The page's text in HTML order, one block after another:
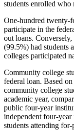
students enrolled who
One-hundred twenty-
participate in the
out loans.
(99.5%) had students
colleges participated
Community college
federal loan. Based
community college
academic year,
public four-year
independent four-
students attending